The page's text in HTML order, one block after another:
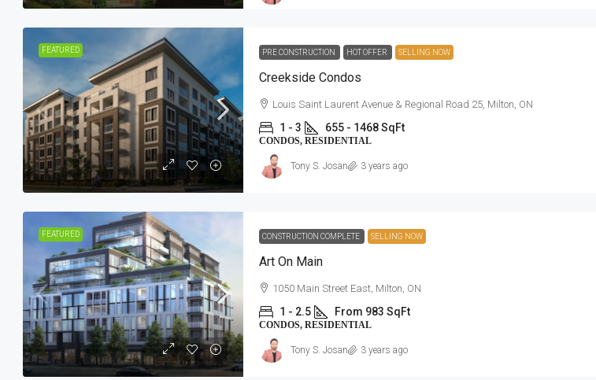
FEATURED PRE CONSTRUCTION HOT OFFER SELLING NOW
Creekside Condos
Louis Saint Laurent Avenue & Regional Road 25, Milton, ON
1 - 3 655 - 1468 SqFt
CONDOS, RESIDENTIAL
Tony S. Josan 3 years ago
FEATURED CONSTRUCTION COMPLETE SELLING NOW
Art On Main
1050 Main Street East, Milton, ON
1 - 2.5 From 983 SqFt
CONDOS, RESIDENTIAL
Tony S. Josan 3 years ago